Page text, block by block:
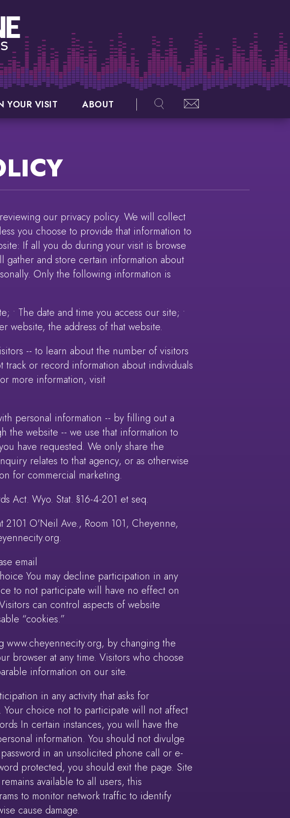
YOUR VISIT ABOUT
our privacy policy. We will collect
you choose to provide that information to
If all you do during your visit is browse
and store certain information about
Only the following information is
• The date and time you access our site; •
website, the address of that website.
-- to learn about the number of visitors
or record information about individuals
more information, visit
personal information -- by filling out a
the website -- we use that information to
have requested. We only share the
relates to that agency, or as otherwise
for commercial marketing.
Act. Wyo. Stat. §16-4-201 et seq.
O'Neil Ave., Room 101, Cheyenne,
email
You may decline participation in any
to not participate will have no effect on
can control aspects of website
“cookies.”
www.cheyennecity.org, by changing the
browser at any time. Visitors who choose
information on our site.
in any activity that asks for
choice not to participate will not affect
In certain instances, you will have the
information. You should not divulge
in an unsolicited phone call or e-
protected, you should exit the page. Site
available to all users, this
to monitor network traffic to identify
cause damage.